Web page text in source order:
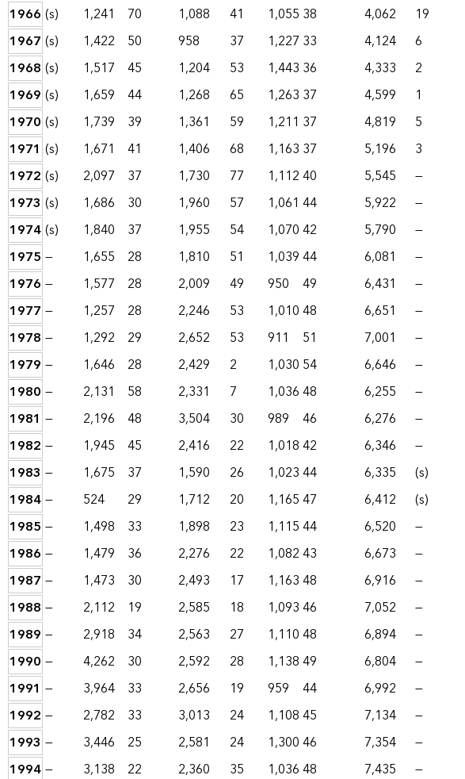
1966 (s) 1,241 70 1,088 41 1,055 38 4,062 19
1967 (s) 1,422 50 958 37 1,227 33 4,124 6
1968 (s) 1,517 45 1,204 53 1,443 36 4,333 2
1969 (s) 1,659 44 1,268 65 1,263 37 4,599 1
1970 (s) 1,739 39 1,361 59 1,211 37 4,819 5
1971 (s) 1,671 41 1,406 68 1,163 37 5,196 3
1972 (s) 2,097 37 1,730 77 1,11240 5,545 —
1973 (s) 1,686 30 1,960 57 1,061 44 5,922 —
1974(s) 1,840 37 1,955 54 1,07042 5,790 —
1975 — 1,655 28 1,810 51 1,03944 6,081 —
1976 — 1,577 28 2,009 49 950 49 6,431 —
1977 — 1,257 28 2,246 53 1,01048 6,651 —
1978 — 1,292 29 2,652 53 911 51 7,001 —
1979 — 1,646 28 2,429 2 1,030 54 6,646 —
1980 — 2,131 58 2,331 7 1,03648 6,255 —
1981 — 2,196 48 3,504 30 989 46 6,276 —
1982 — 1,945 45 2,416 22 1,01842 6,346 —
1983 — 1,675 37 1,590 26 1,02344 6,335 (s)
1984— 524 29 1,712 20 1,16547 6,412 (s)
1985 — 1,498 33 1,898 23 1,11544 6,520 —
1986 — 1,479 36 2,276 22 1,08243 6,673 —
1987 — 1,473 30 2,493 17 1,16348 6,916 —
1988 — 2,112 19 2,585 18 1,09346 7,052 —
1989 — 2,918 34 2,563 27 1,11048 6,894 —
1990 — 4,262 30 2,592 28 1,13849 6,804 —
1991 — 3,964 33 2,656 19 959 44 6,992 —
1992 — 2,782 33 3,013 24 1,10845 7,134 —
1993 — 3,446 25 2,581 24 1,30046 7,354 —
1994— 3,138 22 2,360 35 1,03648 7,435 —